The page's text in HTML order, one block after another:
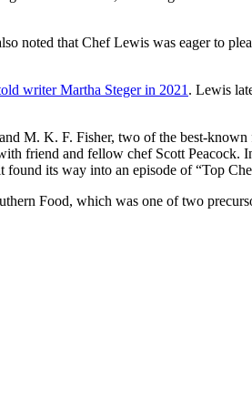
noted that Chef Lewis was eager to
writer Martha Steger in 2021 . Lewis
M. K. F. Fisher, two of the best-
friend and fellow chef Scott Peacock.
its way into an episode of “Top
Food, which was one of two